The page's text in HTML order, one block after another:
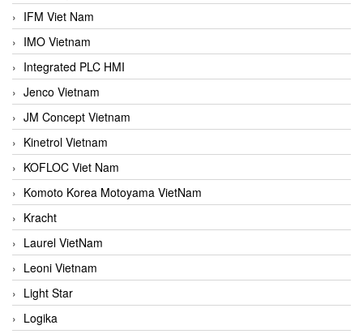
IFM Viet Nam
IMO Vietnam
Integrated PLC HMI
Jenco Vietnam
JM Concept Vietnam
Kinetrol Vietnam
KOFLOC Viet Nam
Komoto Korea Motoyama VietNam
Kracht
Laurel VietNam
Leoni Vietnam
Light Star
Logika